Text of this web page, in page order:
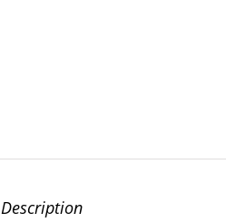
Description